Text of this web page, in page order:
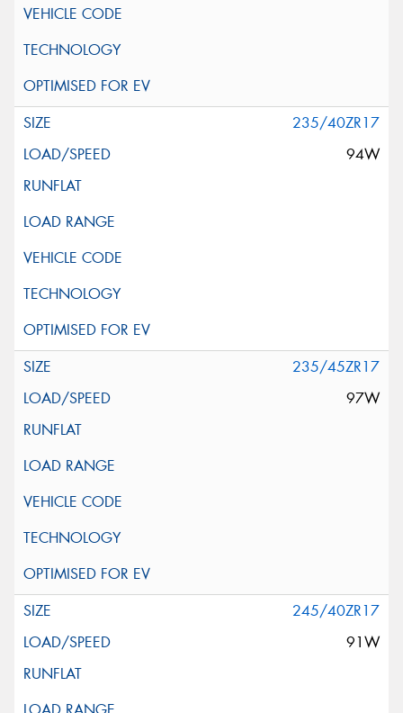
235/40ZR17
94W
235/45ZR17
97W
245/40ZR17
91W